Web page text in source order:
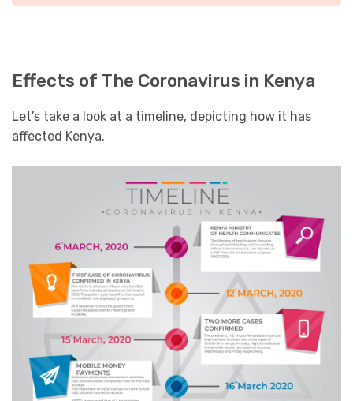
Effects of The Coronavirus in Kenya
Let’s take a look at a timeline, depicting how it has
affected Kenya.